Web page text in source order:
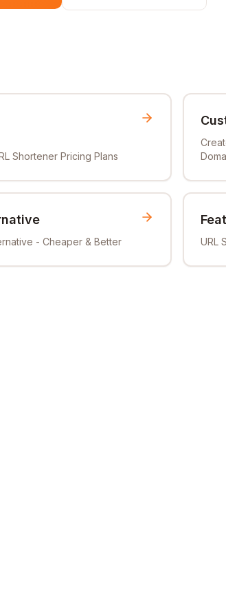
Shortener Pricing Plans
- Cheaper & Better URL